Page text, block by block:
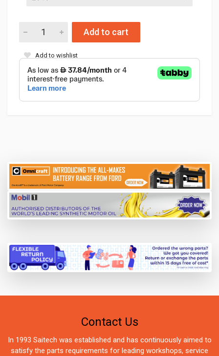
Add to cart
Add to wishlist
Contact Us
In 1993 Saitech was established and has continuously aimed to
satisfy the parts requirements for leading workshops, service